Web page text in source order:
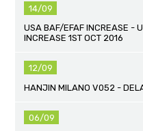
14/09
USA BAF/EFAF INCREASE -
INCREASE 1ST OCT 2016
12/09
HANJIN MILANO V052 -
06/09